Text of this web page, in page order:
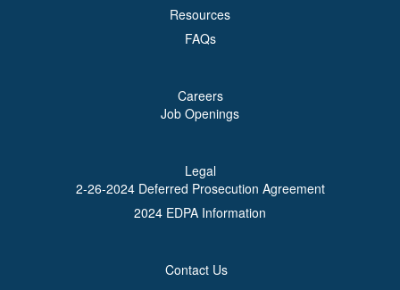
Resources
FAQs
Careers
Job Openings
Legal
2-26-2024 Deferred Prosecution Agreement
2024 EDPA Information
Contact Us